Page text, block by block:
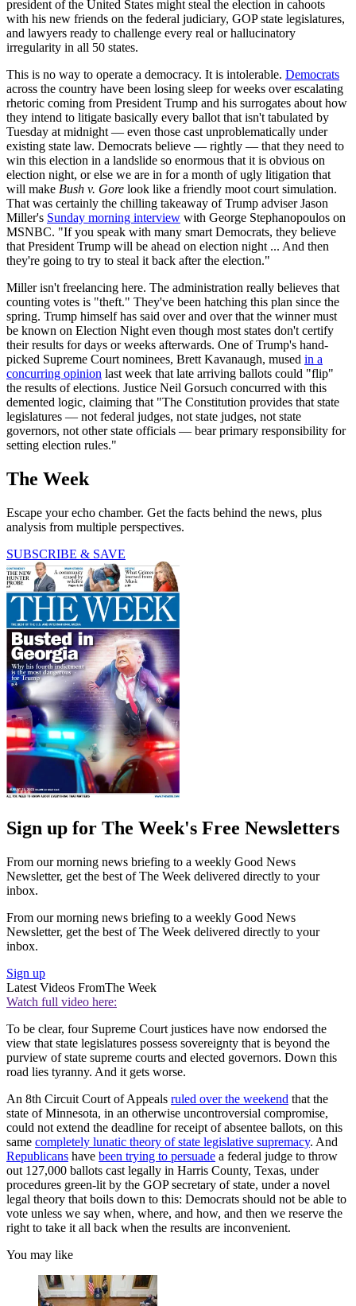
president of the United States might steal the election in cahoots
with his new friends on the federal judiciary, GOP state legislatures,
and lawyers ready to challenge every real or hallucinatory
irregularity in all 50 states.
This is no way to operate a democracy. It is intolerable. Democrats
across the country have been losing sleep for weeks over escalating
rhetoric coming from President Trump and his surrogates about how
they intend to litigate basically every ballot that isn't tabulated by
Tuesday at midnight — even those cast unproblematically under
existing state law. Democrats believe — rightly — that they need to
win this election in a landslide so enormous that it is obvious on
election night, or else we are in for a month of ugly litigation that
will make Bush v. Gore look like a friendly moot court simulation.
That was certainly the chilling takeaway of Trump adviser Jason
Miller's Sunday morning interview with George Stephanopoulos on
MSNBC. "If you speak with many smart Democrats, they believe
that President Trump will be ahead on election night ... And then
they're going to try to steal it back after the election."
Miller isn't freelancing here. The administration really believes that
counting votes is "theft." They've been hatching this plan since the
spring. Trump himself has said over and over that the winner must
be known on Election Night even though most states don't certify
their results for days or weeks afterwards. One of Trump's hand-
picked Supreme Court nominees, Brett Kavanaugh, mused in a
concurring opinion last week that late arriving ballots could "flip"
the results of elections. Justice Neil Gorsuch concurred with this
demented logic, claiming that "The Constitution provides that state
legislatures — not federal judges, not state judges, not state
governors, not other state officials — bear primary responsibility for
setting election rules."
The Week
Escape your echo chamber. Get the facts behind the news, plus
analysis from multiple perspectives.
SUBSCRIBE & SAVE
Sign up for The Week's Free Newsletters
From our morning news briefing to a weekly Good News
Newsletter, get the best of The Week delivered directly to your
inbox.
From our morning news briefing to a weekly Good News
Newsletter, get the best of The Week delivered directly to your
inbox.
Sign up
Latest Videos FromThe Week
Watch full video here:
To be clear, four Supreme Court justices have now endorsed the
view that state legislatures possess sovereignty that is beyond the
purview of state supreme courts and elected governors. Down this
road lies tyranny. And it gets worse.
An 8th Circuit Court of Appeals ruled over the weekend that the
state of Minnesota, in an otherwise uncontroversial compromise,
could not extend the deadline for receipt of absentee ballots, on this
same completely lunatic theory of state legislative supremacy. And
Republicans have been trying to persuade a federal judge to throw
out 127,000 ballots cast legally in Harris County, Texas, under
procedures green-lit by the GOP secretary of state, under a novel
legal theory that boils down to this: Democrats should not be able to
vote unless we say when, where, and how, and then we reserve the
right to take it all back when the results are inconvenient.
You may like